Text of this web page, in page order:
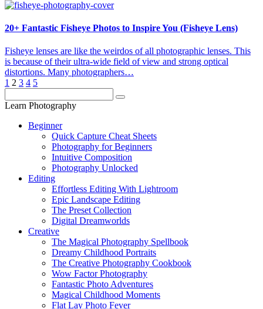
20+ Fantastic Fisheye Photos to Inspire You (Fisheye Lens)
Fisheye lenses are like the weirdos of all photographic lenses. This
is because of their ultra-wide field of view and strong optical
distortions. Many photographers…
1 2 3 4 5
Learn Photography
Beginner
Quick Capture Cheat Sheets
Photography for Beginners
Intuitive Composition
Photography Unlocked
Editing
Effortless Editing With Lightroom
Epic Landscape Editing
The Preset Collection
Digital Dreamworlds
Creative
The Magical Photography Spellbook
Dreamy Childhood Portraits
The Creative Photography Cookbook
Wow Factor Photography
Fantastic Photo Adventures
Magical Childhood Moments
Flat Lay Photo Fever